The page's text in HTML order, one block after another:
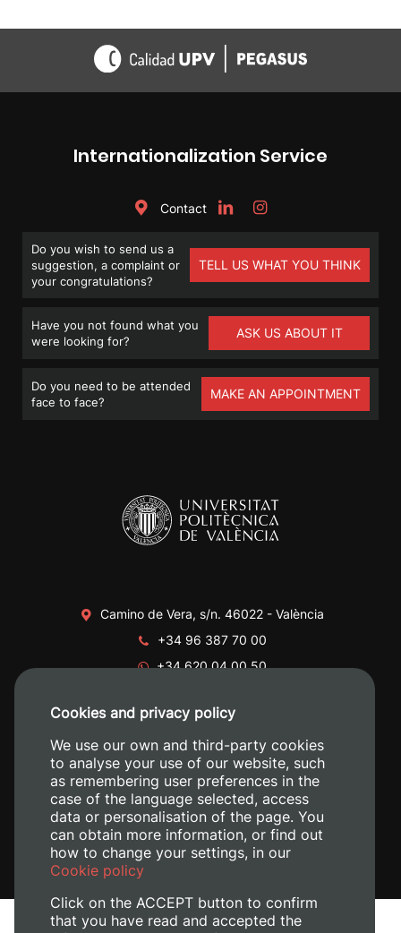
Internationalization Service
Contact
Do you wish to send us a
suggestion, a complaint or
your congratulations?
TELL US WHAT YOU THINK
Have you not found what you
were looking for?
ASK US ABOUT IT
Do you need to be attended
face to face?
MAKE AN APPOINTMENT
Camino de Vera, s/n. 46022 - València
+34 96 387 70 00
+34 620 04 00 50
Cookies and privacy policy
We use our own and third-party cookies
to analyse your use of our website, such
as remembering user preferences in the
case of the language selected, access
data or personalisation of the page. You
can obtain more information, or find out
how to change your settings, in our
Cookie policy
Click on the ACCEPT button to confirm
that you have read and accepted the